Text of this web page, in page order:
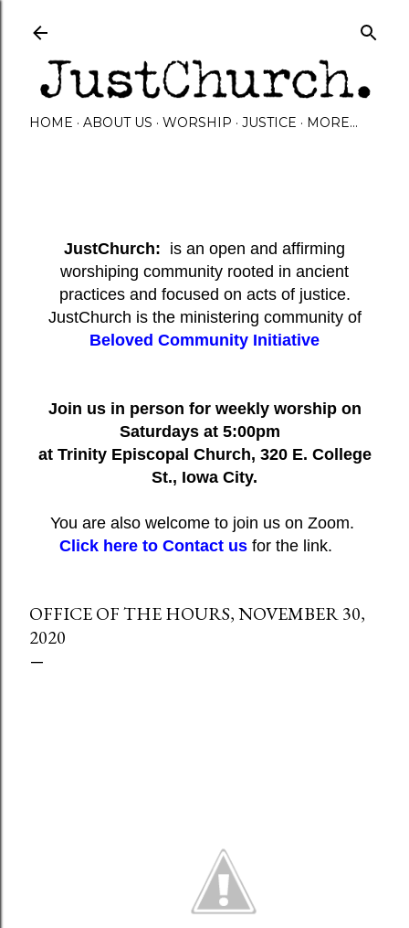
Skip to main content
HOME ABOUT US WORSHIP JUSTICE MORE…
JustChurch: is an open and affirming
worshiping community rooted in ancient
practices and focused on acts of justice.
JustChurch is the ministering community of
Beloved Community Initiative
Join us in person for weekly worship on
Saturdays at 5:00pm
at Trinity Episcopal Church, 320 E. College
St., Iowa City.
You are also welcome to join us on Zoom.
Click here to Contact usfor the link.
OFFICE OF THE HOURS, NOVEMBER 30,
2020